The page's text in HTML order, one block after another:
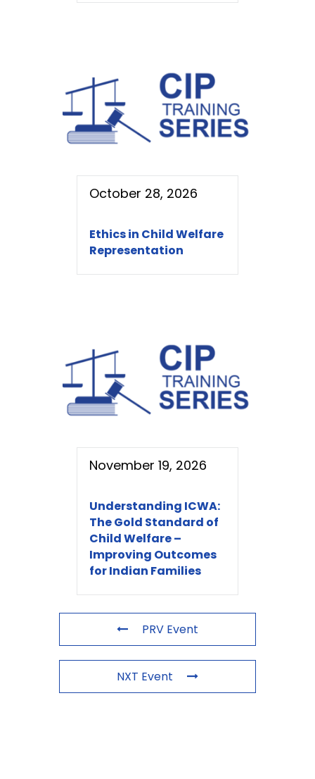
October 28, 2026
Ethics in Child Welfare
Representation
November 19, 2026
Understanding ICWA:
The Gold Standard of
Child Welfare –
Improving Outcomes
for Indian Families
PRV Event
NXT Event